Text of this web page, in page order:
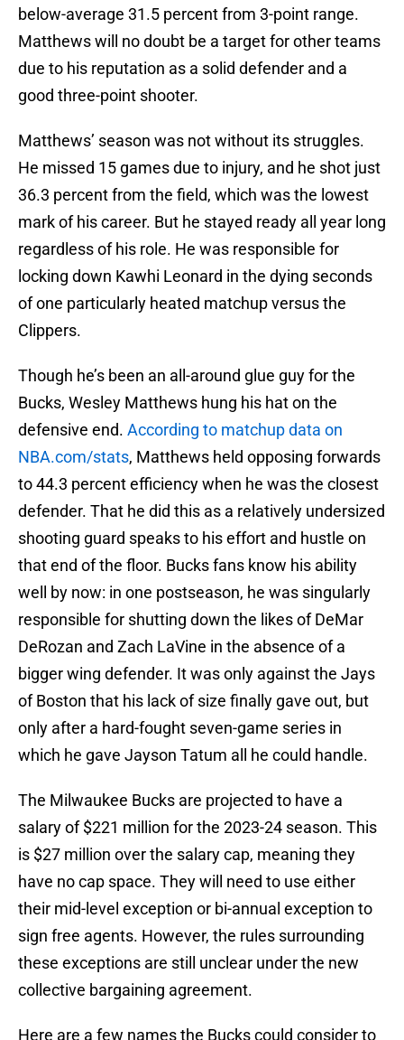
below-average 31.5 percent from 3-point range.
Matthews will no doubt be a target for other teams
due to his reputation as a solid defender and a
good three-point shooter.
Matthews’ season was not without its struggles.
He missed 15 games due to injury, and he shot just
36.3 percent from the field, which was the lowest
mark of his career. But he stayed ready all year long
regardless of his role. He was responsible for
locking down Kawhi Leonard in the dying seconds
of one particularly heated matchup versus the
Clippers.
Though he’s been an all-around glue guy for the
Bucks, Wesley Matthews hung his hat on the
defensive end. According to matchup data on
NBA.com/stats, Matthews held opposing forwards
to 44.3 percent efficiency when he was the closest
defender. That he did this as a relatively undersized
shooting guard speaks to his effort and hustle on
that end of the floor. Bucks fans know his ability
well by now: in one postseason, he was singularly
responsible for shutting down the likes of DeMar
DeRozan and Zach LaVine in the absence of a
bigger wing defender. It was only against the Jays
of Boston that his lack of size finally gave out, but
only after a hard-fought seven-game series in
which he gave Jayson Tatum all he could handle.
The Milwaukee Bucks are projected to have a
salary of $221 million for the 2023-24 season. This
is $27 million over the salary cap, meaning they
have no cap space. They will need to use either
their mid-level exception or bi-annual exception to
sign free agents. However, the rules surrounding
these exceptions are still unclear under the new
collective bargaining agreement.
Here are a few names the Bucks could consider to